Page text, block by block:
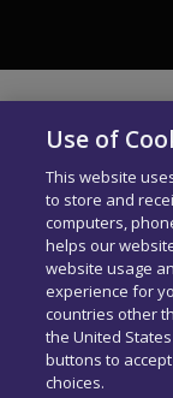
Use of
This website
to store and
computers,
helps our
website usage
experience for
countries other
the United
buttons to
choices.